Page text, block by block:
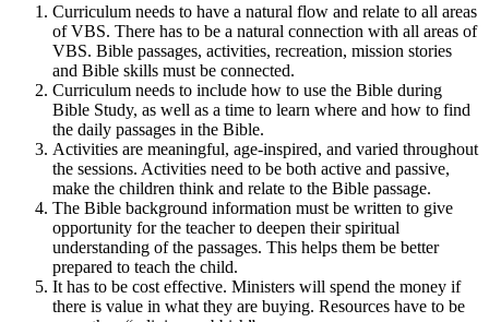
Curriculum needs to have a natural flow and relate to all areas
of VBS. There has to be a natural connection with all areas of
VBS. Bible passages, activities, recreation, mission stories
and Bible skills must be connected.
Curriculum needs to include how to use the Bible during
Bible Study, as well as a time to learn where and how to find
the daily passages in the Bible.
Activities are meaningful, age-inspired, and varied throughout
the sessions. Activities need to be both active and passive,
make the children think and relate to the Bible passage.
The Bible background information must be written to give
opportunity for the teacher to deepen their spiritual
understanding of the passages. This helps them be better
prepared to teach the child.
It has to be cost effective. Ministers will spend the money if
there is value in what they are buying. Resources have to be